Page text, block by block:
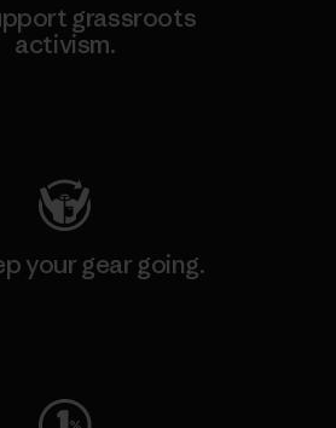
grassroots
activism.
your gear going.